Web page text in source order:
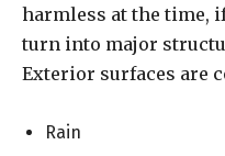
harmless at the time,
turn into major
Exterior surfaces are
Rain